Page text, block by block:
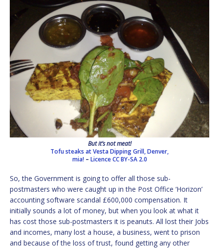
But it’s not meat!
Tofu steaks at Vesta Dipping Grill, Denver,
mia!– Licence CC BY-SA 2.0
So, the Government is going to offer all those sub-
postmasters who were caught up in the Post Office ‘Horizon’
accounting software scandal £600,000 compensation. It
initially sounds a lot of money, but when you look at what it
has cost those sub-postmasters it is peanuts. All lost their Jobs
and incomes, many lost a house, a business, went to prison
and because of the loss of trust, found getting any other